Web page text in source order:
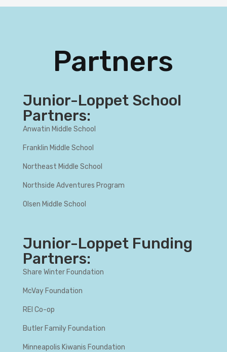
Partners
Junior-Loppet School
Partners:
Anwatin Middle School
Franklin Middle School
Northeast Middle School
Northside Adventures Program
Olsen Middle School
Junior-Loppet Funding
Partners:
Share Winter Foundation
McVay Foundation
REI Co-op
Butler Family Foundation
Minneapolis Kiwanis Foundation